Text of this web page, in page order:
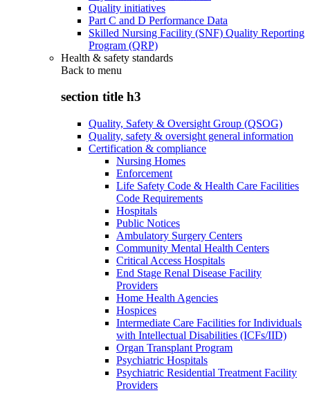
Quality initiatives
Part C and D Performance Data
Skilled Nursing Facility (SNF) Quality Reporting
Program (QRP)
Health & safety standards
Back to menu
section title h3
Quality, Safety & Oversight Group (QSOG)
Quality, safety & oversight general information
Certification & compliance
Nursing Homes
Enforcement
Life Safety Code & Health Care Facilities
Code Requirements
Hospitals
Public Notices
Ambulatory Surgery Centers
Community Mental Health Centers
Critical Access Hospitals
End Stage Renal Disease Facility
Providers
Home Health Agencies
Hospices
Intermediate Care Facilities for Individuals
with Intellectual Disabilities (ICFs/IID)
Organ Transplant Program
Psychiatric Hospitals
Psychiatric Residential Treatment Facility
Providers